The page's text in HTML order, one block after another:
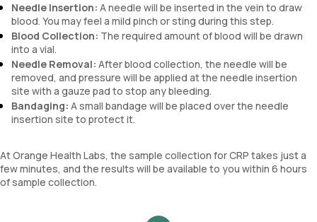
Needle Insertion: A needle will be inserted in the vein to draw
blood. You may feel a mild pinch or sting during this step.
Blood Collection: The required amount of blood will be drawn
into a vial.
Needle Removal: After blood collection, the needle will be
removed, and pressure will be applied at the needle insertion
site with a gauze pad to stop any bleeding.
Bandaging: A small bandage will be placed over the needle
insertion site to protect it.
At Orange Health Labs, the sample collection for CRP takes just a
few minutes, and the results will be available to you within 6 hours
of sample collection.